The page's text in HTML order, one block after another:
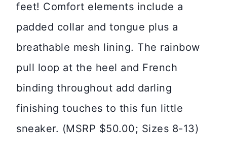
feet! Comfort elements include a
padded collar and tongue plus a
breathable mesh lining. The rainbow
pull loop at the heel and French
binding throughout add darling
finishing touches to this fun little
sneaker. (MSRP $50.00; Sizes 8-13)